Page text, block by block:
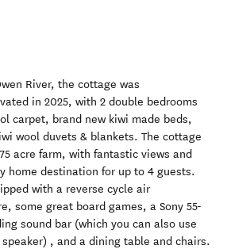
River, the cottage was
in 2025, with 2 double bedrooms
carpet, brand new kiwi made beds,
wool duvets & blankets. The cottage
acre farm, with fantastic views and
home destination for up to 4 guests.
with a reverse cycle air
some great board games, a Sony 55-
sound bar (which you can also use
, and a dining table and chairs.